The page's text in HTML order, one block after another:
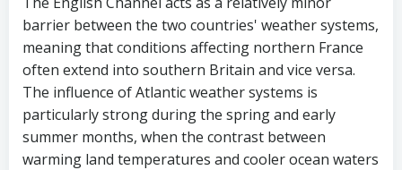
barrier between the two countries' weather systems,
meaning that conditions affecting northern France
often extend into southern Britain and vice versa.
The influence of Atlantic weather systems is
particularly strong during the spring and early
summer months, when the contrast between
warming land temperatures and cooler ocean waters